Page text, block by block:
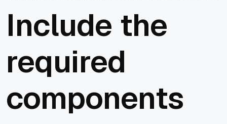
Include the
required
components